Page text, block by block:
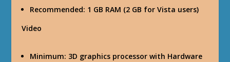
Recommended: 1 GB RAM (2 GB for Vista users)
Video
Minimum: 3D graphics processor with Hardware